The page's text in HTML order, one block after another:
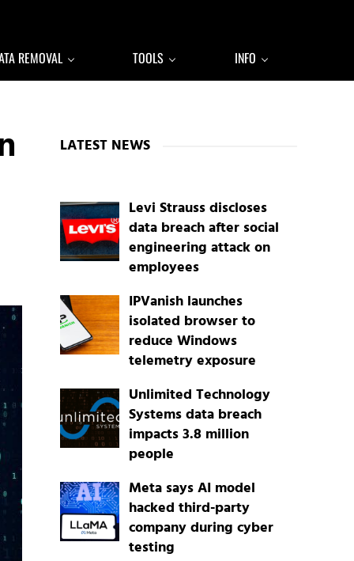
REMOVAL TOOLS INFO
LATEST NEWS
Levi Strauss discloses
data breach after social
engineering attack on
employees
IPVanish launches
isolated browser to
reduce Windows
telemetry exposure
Unlimited Technology
Systems data breach
impacts 3.8 million
people
Meta says AI model
hacked third-party
company during cyber
testing